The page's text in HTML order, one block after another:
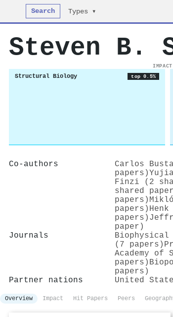
Search Types ▾
Steven B.
Structural Biology top 0.5%
Co-authors
Carlos
papers)
Finzi (2
shared
papers)
papers)
papers)
paper)
Journals
Biophysical
(7 papers)
Academy of
papers)
papers)
Partner nations
United
Overview Impact Hit Papers Peers